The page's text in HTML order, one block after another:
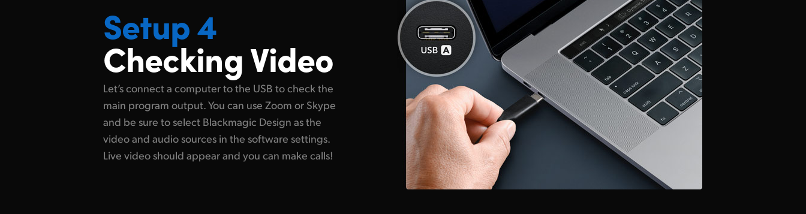
Setup 4
Checking Video
Let’s connect a computer to the USB to check the
main program output. You can use Zoom or Skype
and be sure to select Blackmagic Design as the
video and audio sources in the software settings.
Live video should appear and you can make calls!